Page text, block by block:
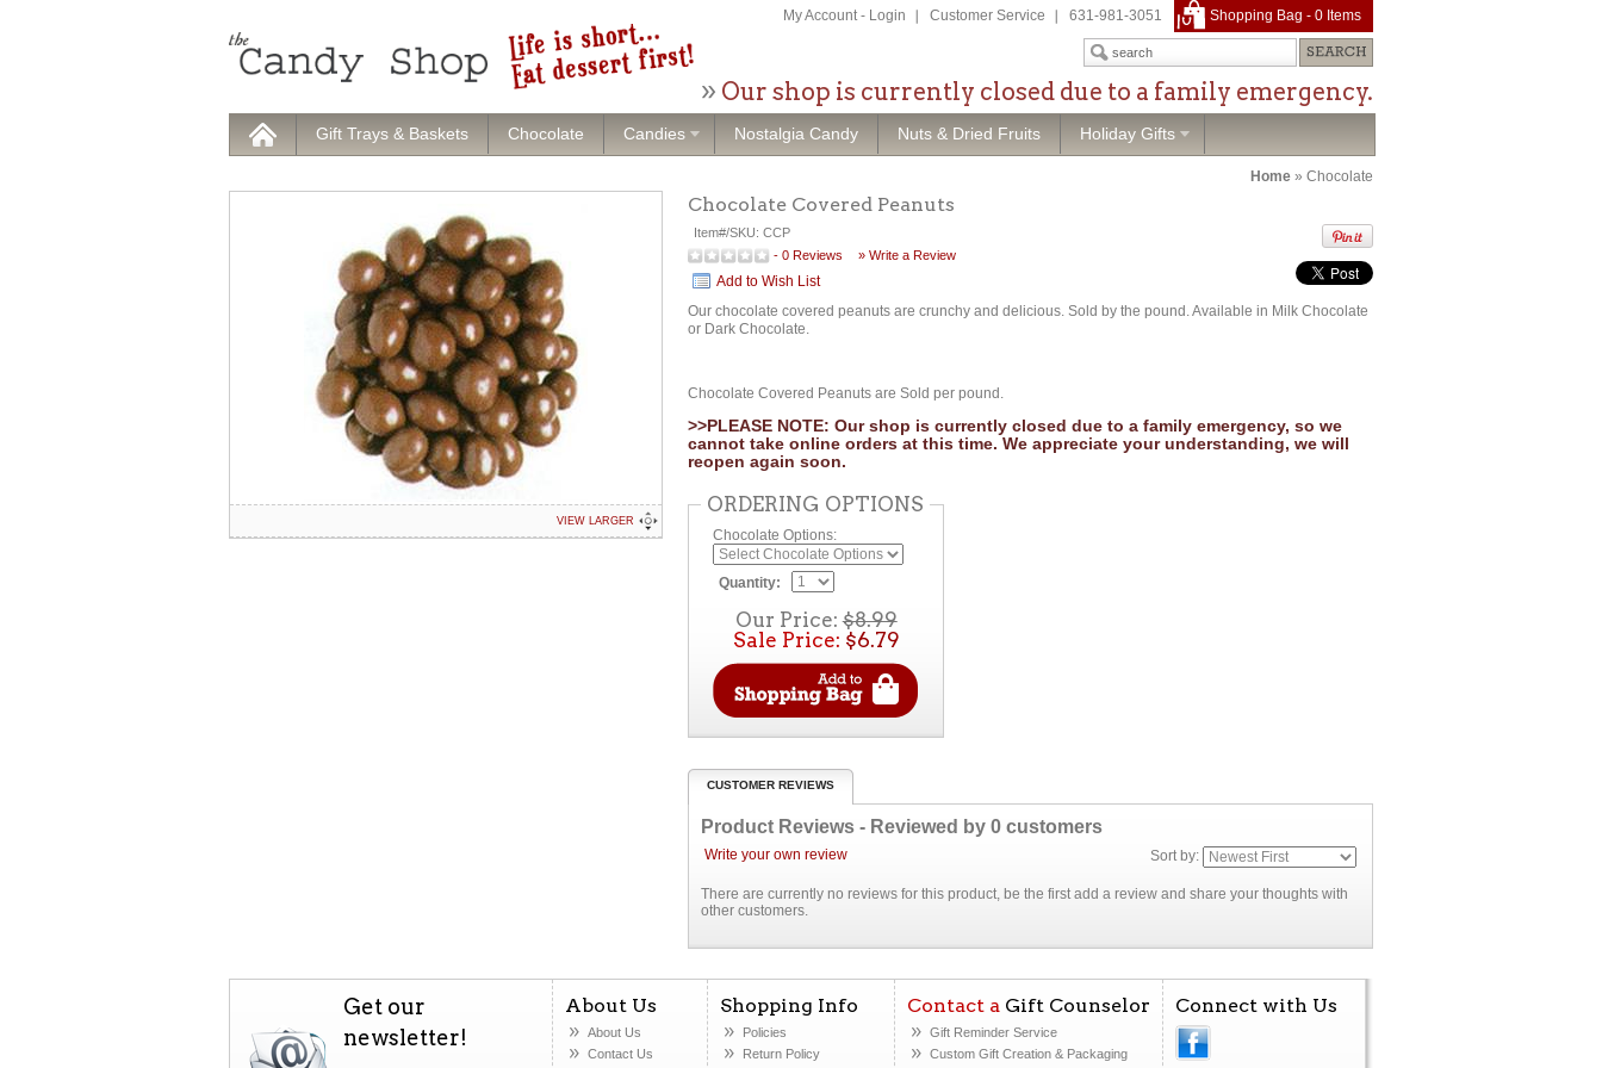
Shopping Bag - 0 Items
631-981-3051
Customer Service
My Account- Login
Our shop is currently closed due to a family emergency.
Gift Trays & Baskets Chocolate Candies Nostalgia Candy Nuts & Dried Fruits Holiday Gifts
Home » Chocolate
Chocolate Covered Peanuts
Item#/SKU: CCP
- 0 Reviews » Write a Review
Add to Wish List
Our chocolate covered peanuts are crunchy and delicious. Sold by the pound. Available in Milk Chocolate
or Dark Chocolate.
Chocolate Covered Peanuts are Sold per pound.
>>PLEASE NOTE: Our shop is currently closed due to a family emergency, so we
cannot take online orders at this time. We appreciate your understanding, we will
reopen again soon.
ORDERING OPTIONS
Chocolate Options:
Quantity:
Our Price:$8.99
Sale Price: $6.79
CUSTOMER REVIEWS
Product Reviews - Reviewed by 0 customers
Write your own review Sort by:
There are currently no reviews for this product, be the first add a review and share your thoughts with
other customers.
VIEW LARGER
Get our
newsletter!
About Us
About Us
Contact Us
Shopping Info
Policies
Return Policy
Contact a Gift Counselor
Gift Reminder Service
Custom Gift Creation & Packaging
Connect with Us